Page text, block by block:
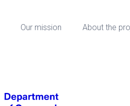
Our mission About the